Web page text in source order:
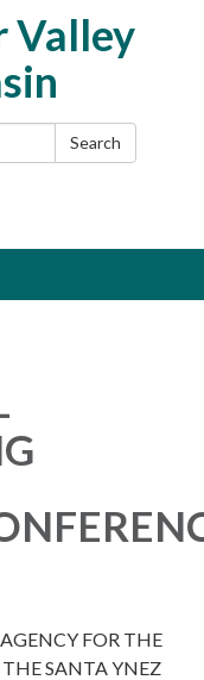
Valley
Search
FOR THE
SANTA YNEZ